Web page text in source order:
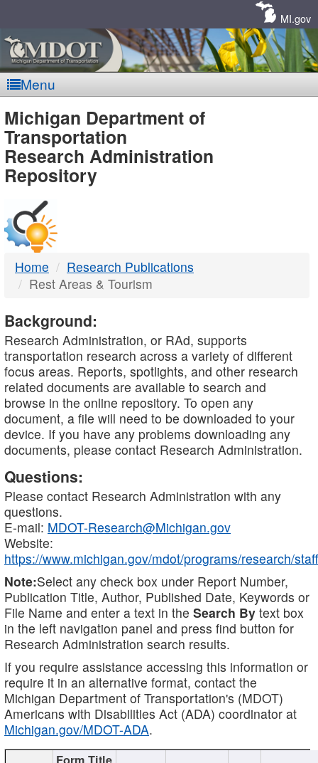
MI.gov
Menu
MDOT
-
DTMB
Michigan Department of
Transportation
Research Administration
Repository
Home
Research Publications
Rest Areas & Tourism
Background:
Research Administration, or RAd, supports
transportation research across a variety of different
focus areas. Reports, spotlights, and other research
related documents are available to search and
browse in the online repository. To open any
document, a file will need to be downloaded to your
device. If you have any problems downloading any
documents, please contact Research Administration.
Questions:
Please contact Research Administration with any
questions.
E-mail: MDOT-Research@Michigan.gov
Website:
https://www.michigan.gov/mdot/programs/research/staff
Note:Select any check box under Report Number,
Publication Title, Author, Published Date, Keywords or
File Name and enter a text in the Search By text box
in the left navigation panel and press find button for
Research Administration search results.
If you require assistance accessing this information or
require it in an alternative format, contact the
Michigan Department of Transportation's (MDOT)
Americans with Disabilities Act (ADA) coordinator at
Michigan.gov/MDOT-ADA.